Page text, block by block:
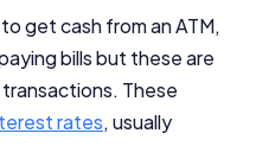
get cash from an ATM,
bills but these are
These
rates, usually